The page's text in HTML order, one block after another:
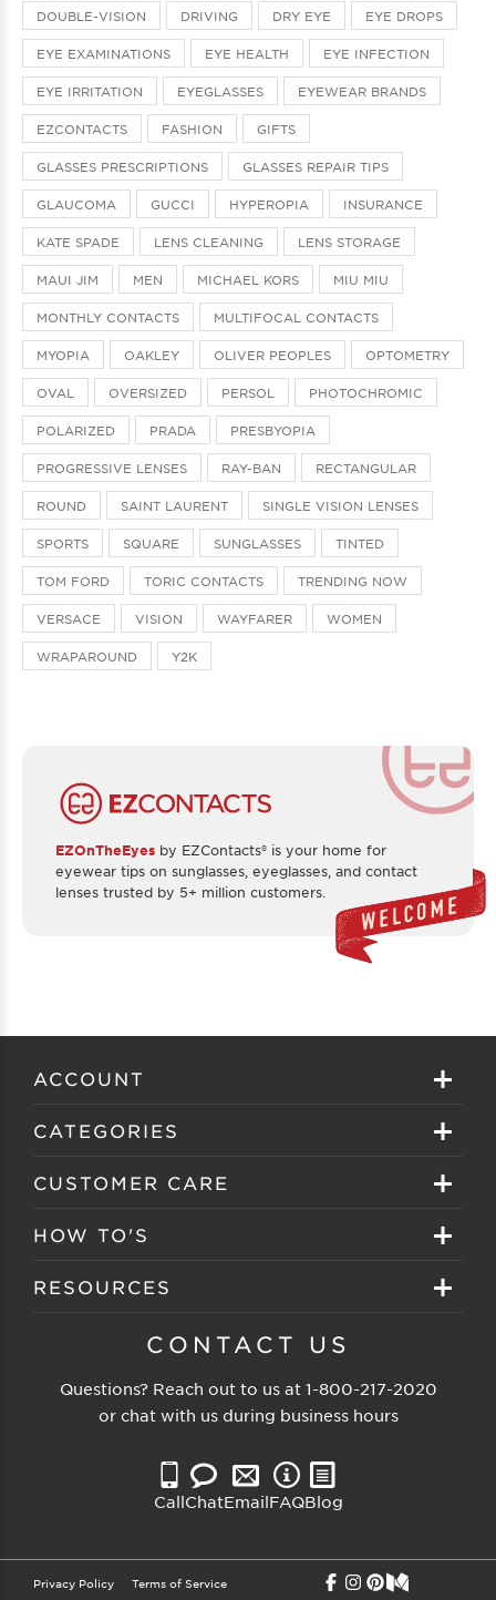
DOUBLE-VISION DRIVING DRY EYE EYE DROPS
EYE EXAMINATIONS EYE HEALTH EYE INFECTION
EYE IRRITATION EYEGLASSES EYEWEAR BRANDS
EZCONTACTS FASHION GIFTS
GLASSES PRESCRIPTIONS GLASSES REPAIR TIPS
GLAUCOMA GUCCI HYPEROPIA INSURANCE
KATE SPADE LENS CLEANING LENS STORAGE
MAUI JIM MEN MICHAEL KORS MIU MIU
MONTHLY CONTACTS MULTIFOCAL CONTACTS
MYOPIA OAKLEY OLIVER PEOPLES OPTOMETRY
OVAL OVERSIZED PERSOL PHOTOCHROMIC
POLARIZED PRADA PRESBYOPIA
PROGRESSIVE LENSES RAY-BAN RECTANGULAR
ROUND SAINT LAURENT SINGLE VISION LENSES
SPORTS SQUARE SUNGLASSES TINTED
TOM FORD TORIC CONTACTS TRENDING NOW
VERSACE VISION WAYFARER WOMEN
WRAPAROUND Y2K
EZOnTheEyes by EZContacts® is your home for
eyewear tips on sunglasses, eyeglasses, and contact
lenses trusted by 5+ million customers.
ACCOUNT
Sign in
Create your account
CATEGORIES
Eyeglasses
Sunglasses
Clearance Sunglasses
CUSTOMER CARE
About EZ Contacts
EZ Contacts FAQS
Price Match Guarantee
HOW TO'S
Selecting Frames
Eyewear Care
Reading Prescription
RESOURCES
Customer Gallery
FSA Eligible
CONTACT US
Questions? Reach out to us at 1-800-217-2020
or chat with us during business hours
CallChatEmailFAQBlog
Privacy Policy Terms of Service